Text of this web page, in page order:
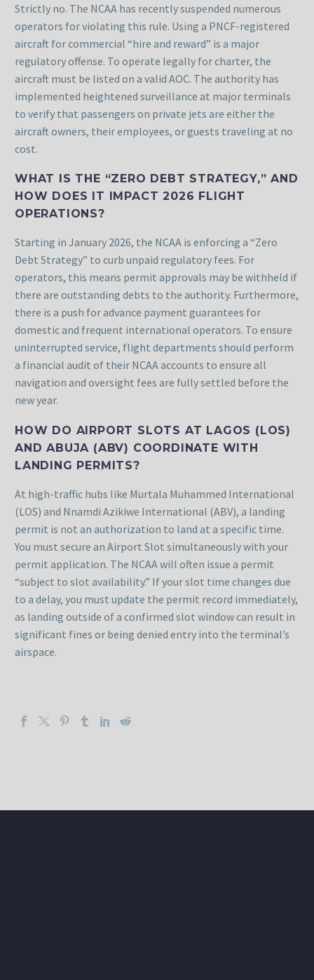
Strictly no. The NCAA has recently suspended numerous
operators for violating this rule. Using a PNCF-registered
aircraft for commercial “hire and reward” is a major
regulatory offense. To operate legally for charter, the
aircraft must be listed on a valid AOC. The authority has
implemented heightened surveillance at major terminals
to verify that passengers on private jets are either the
aircraft owners, their employees, or guests traveling at no
cost.
WHAT IS THE “ZERO DEBT STRATEGY,” AND
HOW DOES IT IMPACT 2026 FLIGHT
OPERATIONS?
Starting in January 2026, the NCAA is enforcing a “Zero
Debt Strategy” to curb unpaid regulatory fees. For
operators, this means permit approvals may be withheld if
there are outstanding debts to the authority. Furthermore,
there is a push for advance payment guarantees for
domestic and frequent international operators. To ensure
uninterrupted service, flight departments should perform
a financial audit of their NCAA accounts to ensure all
navigation and oversight fees are fully settled before the
new year.
HOW DO AIRPORT SLOTS AT LAGOS (LOS)
AND ABUJA (ABV) COORDINATE WITH
LANDING PERMITS?
At high-traffic hubs like Murtala Muhammed International
(LOS) and Nnamdi Azikiwe International (ABV), a landing
permit is not an authorization to land at a specific time.
You must secure an Airport Slot simultaneously with your
permit application. The NCAA will often issue a permit
“subject to slot availability.” If your slot time changes due
to a delay, you must update the permit record immediately,
as landing outside of a confirmed slot window can result in
significant fines or being denied entry into the terminal’s
airspace.